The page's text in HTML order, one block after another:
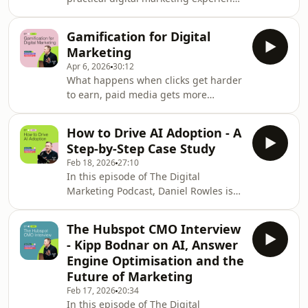
video has become so central to
modern marketing, how brands can
use it to strengthen SEO and answer
engine optimisation,
Phil Agnew, host of the Nudge
podcast and a specialist in
behavioural science, to explore eight
psychology experiments and
principles that can help marketers
create more effective campaigns,
stronger customer experiences and
more persuasive messaging. Phil shar
Gamification for Digital
Marketing
Apr 6, 202630:12
What happens when clicks get harder
to earn, paid media gets more
this episode of The Digital Marketing
Podcast, Daniel Rowles explores why
gamification is moving from a nice-to-
have tactic to a serious strategic
opportunity for marketers. This
episode is split into two parts. First,
Daniel sets out the business case for
gam
How to Drive AI Adoption - A
Step-by-Step Case Study
Feb 18, 202627:10
In this episode of The Digital
Marketing Podcast, Daniel Rowles is
University, for a practical, honest and
refreshingly structured look at how to
move beyond AI experimentation and
into real organisational adoption.
Many teams are stuck in what Daniel
The Hubspot CMO Interview
- Kipp Bodnar on AI, Answer
Engine Optimisation and the
Future of Marketing
Feb 17, 202620:34
In this episode of The Digital